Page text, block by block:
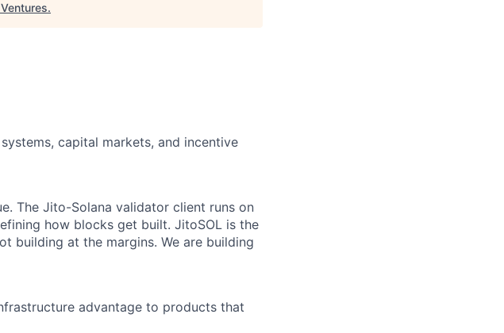
.
capital markets, and incentive
The Jito-Solana validator client runs on
how blocks get built. JitoSOL is the
building at the margins. We are building
advantage to products that